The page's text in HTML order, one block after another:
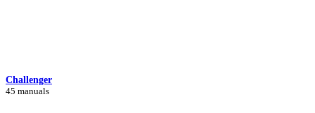
Challenger
45 manuals